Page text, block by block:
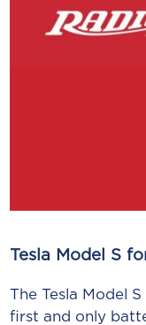
Tesla Model S
The Tesla Model
first and only